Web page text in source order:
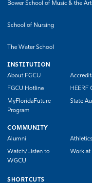
Bower School of Music & the
School of Nursing
The Water School
INSTITUTION
About FGCU
FGCU Hotline HEERF
MyFloridaFuture
Program
State
COMMUNITY
Alumni
Athletics
Watch/Listen to
WGCU
Work at
SHORTCUTS